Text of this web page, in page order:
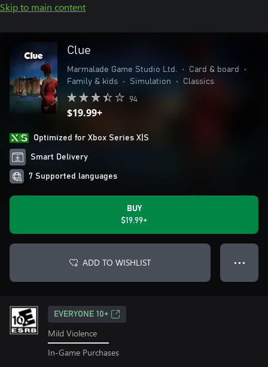
Skip to main content
Clue
Marmalade Game Studio Ltd. • Card & board
•
Family & kids
• Simulation • Classics
94
$19.99+
Optimized for Xbox Series X|S
Smart Delivery
7 Supported languages
BUY
$19.99+
ADD TO WISHLIST ● ● ●
EVERYONE 10+
Mild Violence
In-Game Purchases